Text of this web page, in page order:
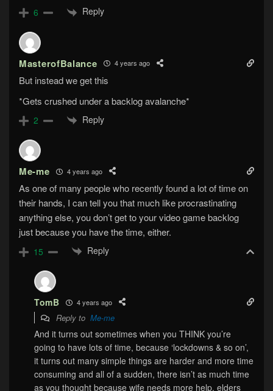
6 Reply
MasterofBalance 4 years ago
But instead we get this
*Gets crushed under a backlog avalanche*
2 Reply
Me-me 4 years ago
As one of many people who recently found a lot of time on
their hands, I can tell you that much like procrastinating
anything else, you don’t get to your video game backlog
just because you have the time, either.
15 Reply
TomB 4 years ago
Reply to Me-me
And it turns out sometimes when you THINK you’re
going to have lots of time, because ‘lockdowns & so on’,
it turns out many simple things are harder and more time
consuming and all of a sudden, there isn’t as much time
as you thought because wife needs more help, elders